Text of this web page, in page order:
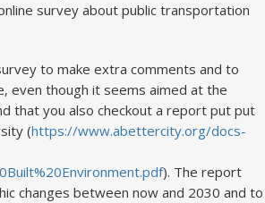
survey about public transportation
to make extra comments and to
even though it seems aimed at the
that you also checkout a report put put
(https://www.abettercity.org/docs-
). The report
changes between now and 2030 and to